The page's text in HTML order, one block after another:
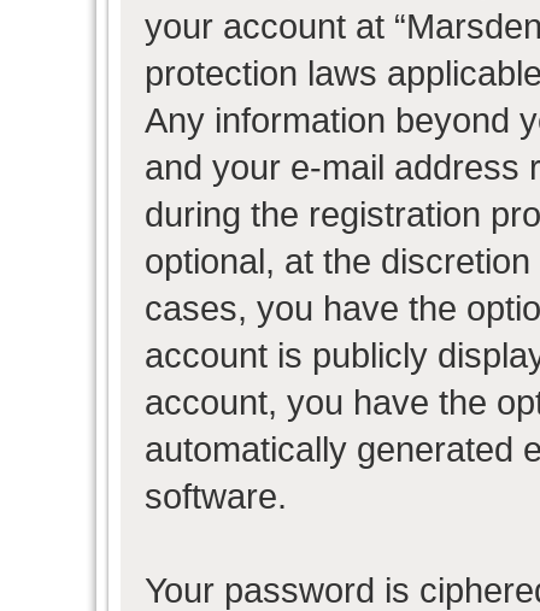
your account at
protection laws
Any information beyond
and your e-mail address
during the registration
optional, at the
cases, you have the
account is publicly
account, you have the
automatically generated
software.
Your password is